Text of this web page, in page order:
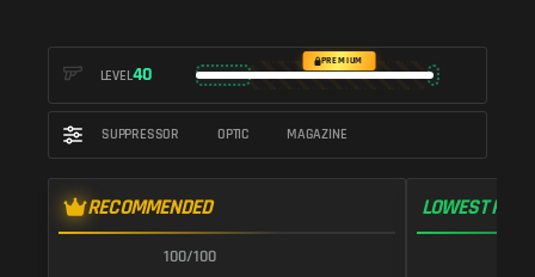
LEVEL40
PREMIUM
SUPPRESSOR OPTIC MAGAZINE
RECOMMENDED
100/100
LOWEST